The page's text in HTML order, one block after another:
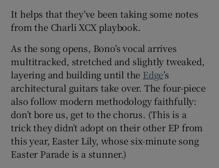
It helps that they’ve been taking some notes
from the Charli XCX playbook.
As the song opens, Bono’s vocal arrives
multitracked, stretched and slightly tweaked,
layering and building until the Edge’s
architectural guitars take over. The four-piece
also follow modern methodology faithfully:
don’t bore us, get to the chorus. (This is a
trick they didn’t adopt on their other EP from
this year, Easter Lily, whose six-minute song
Easter Parade is a stunner.)